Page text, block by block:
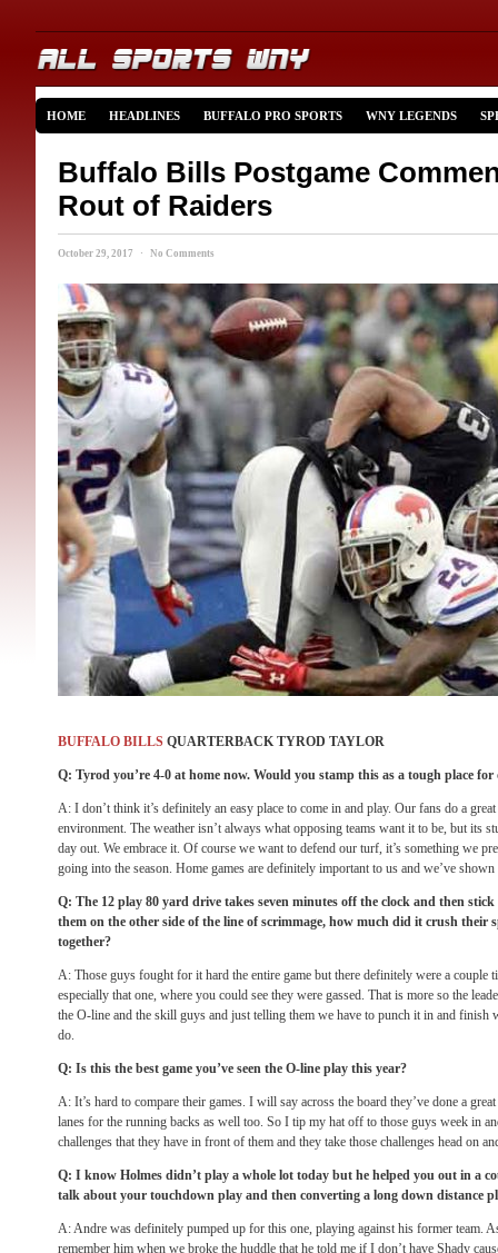
HOME HEADLINES BUFFALO PRO SPORTS WNY LEGENDS
Buffalo Bills Postgame
Rout of Raiders
October 29, 2017 · No Comments
BUFFALO BILLS QUARTERBACK TYROD TAYLOR
Q: Tyrod you’re 4-0 at home now. Would you stamp this as a tough place
A: I don’t think it’s definitely an easy place to come in and play. Our fans do a
environment. The weather isn’t always what opposing teams want it to be, but its
day out. We embrace it. Of course we want to defend our turf, it’s something we
going into the season. Home games are definitely important to us and we’ve
Q: The 12 play 80 yard drive takes seven minutes off the clock and then
them on the other side of the line of scrimmage, how much did it crush
together?
A: Those guys fought for it hard the entire game but there definitely were a couple
especially that one, where you could see they were gassed. That is more so the
the O-line and the skill guys and just telling them we have to punch it in and finish
do.
Q: Is this the best game you’ve seen the O-line play this year?
A: It’s hard to compare their games. I will say across the board they’ve done a
lanes for the running backs as well too. So I tip my hat off to those guys week in
challenges that they have in front of them and they take those challenges head on
Q: I know Holmes didn’t play a whole lot today but he helped you out in a
talk about your touchdown play and then converting a long down distance
A: Andre was definitely pumped up for this one, playing against his former team.
remember him when we broke the huddle that he told me if I don’t have Shady